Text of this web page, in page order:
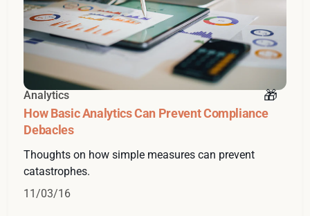
Analytics
How Basic Analytics Can Prevent Compliance
Debacles
Thoughts on how simple measures can prevent
catastrophes.
11/03/16